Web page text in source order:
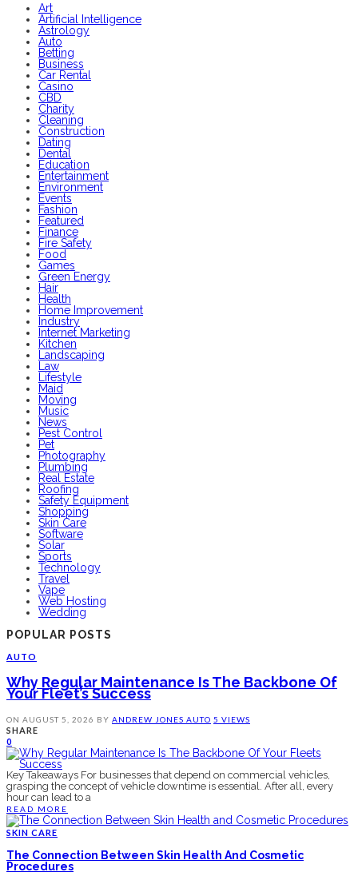
Art
Artificial Intelligence
Astrology
Auto
Betting
Business
Car Rental
Casino
CBD
Charity
Cleaning
Construction
Dating
Dental
Education
Entertainment
Environment
Events
Fashion
Featured
Finance
Fire Safety
Food
Games
Green Energy
Hair
Health
Home Improvement
Industry
Internet Marketing
Kitchen
Landscaping
Law
Lifestyle
Maid
Moving
Music
News
Pest Control
Pet
Photography
Plumbing
Real Estate
Roofing
Safety Equipment
Shopping
Skin Care
Software
Solar
Sports
Technology
Travel
Vape
Web Hosting
Wedding
POPULAR POSTS
AUTO
Why Regular Maintenance Is The Backbone Of
Your Fleet’s Success
ON AUGUST 5, 2026 BY ANDREW JONES AUTO 5 VIEWS
SHARE
0
Key Takeaways For businesses that depend on commercial vehicles,
grasping the concept of vehicle downtime is essential. After all, every
hour can lead to a
READ MORE
SKIN CARE
The Connection Between Skin Health And Cosmetic
Procedures